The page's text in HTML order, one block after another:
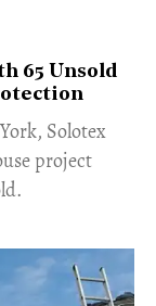
65 Unsold
Solotex
project